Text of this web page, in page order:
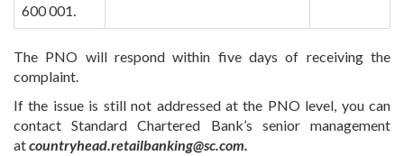
600 001.
The PNO will respond within five days of receiving the
complaint.
If the issue is still not addressed at the PNO level, you can
contact Standard Chartered Bank’s senior management
atcountryhead.retailbanking@sc.com.